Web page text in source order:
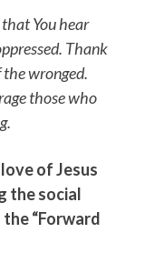
You hear
Thank
the wronged.
those who
of Jesus
the social
“Forward